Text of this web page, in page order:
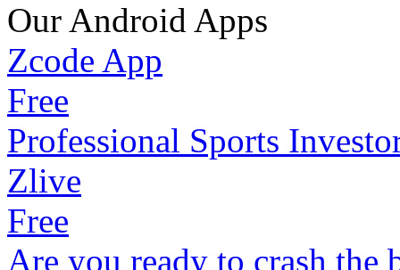
Our Android Apps
Zcode App
Free
Professional Sports
Zlive
Free
Are you ready to crash the